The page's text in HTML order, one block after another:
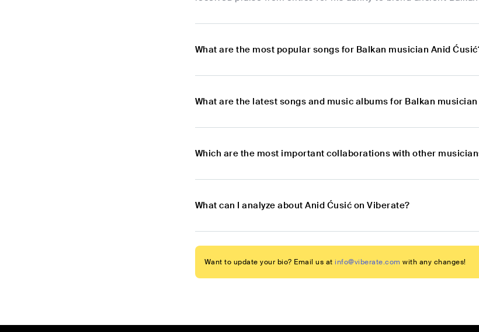
What are the most popular songs for Balkan musician Anid
What are the latest songs and music albums for Balkan
Which are the most important collaborations with other
What can I analyze about Anid Ćusić on Viberate?
Want to update your bio? Email us at info@viberate.com with any changes!